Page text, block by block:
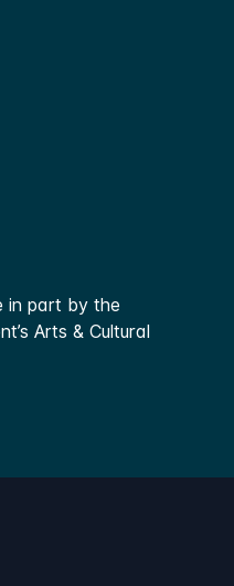
in part by the
Arts & Cultural